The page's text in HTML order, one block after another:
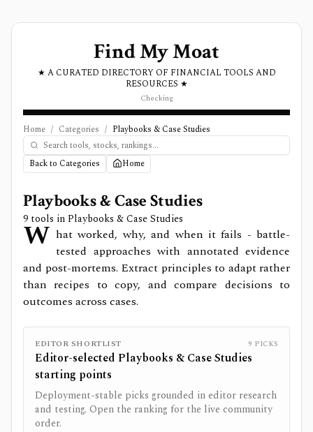
Find My Moat
★ A CURATED DIRECTORY OF FINANCIAL TOOLS AND
RESOURCES ★
Checking
Home / Categories / Playbooks & Case Studies
Back to Categories Home
Playbooks & Case Studies
9 tools inPlaybooks & Case Studies
W hat worked, why, and when it fails - battle-
tested approaches with annotated evidence
and post-mortems. Extract principles to adapt rather
than recipes to copy, and compare decisions to
outcomes across cases.
EDITOR SHORTLIST 9 PICKS
Editor-selected Playbooks & Case Studies
starting points
Deployment-stable picks grounded in editor research
and testing. Open the ranking for the live community
order.